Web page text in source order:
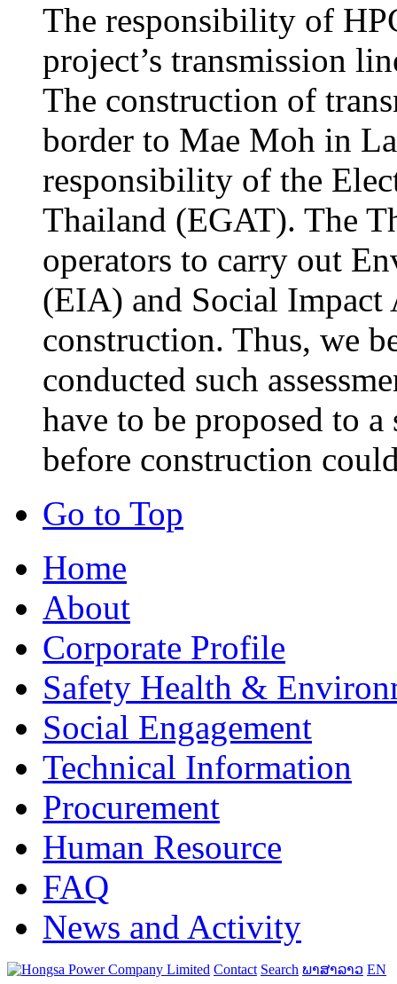
The responsibility of
project’s transmission
The construction of
border to Mae Moh in
responsibility of the
Thailand (EGAT). The
operators to carry out
(EIA) and Social Impact
construction. Thus, we
conducted such
have to be proposed to
before construction
Go to Top
Home
About
Corporate Profile
Safety Health &
Social Engagement
Technical Information
Procurement
Human Resource
FAQ
News and Activity
Contact Search ພາສາລາວ EN